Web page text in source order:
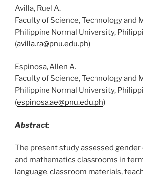
Avilla, Ruel A.
Faculty of Science, Technology and
Philippine Normal University,
(avilla.ra@pnu.edu.ph)
Espinosa, Allen A.
Faculty of Science, Technology and
Philippine Normal University,
(espinosa.ae@pnu.edu.ph)
Abstract:
The present study assessed gender
and mathematics classrooms in
language, classroom materials,